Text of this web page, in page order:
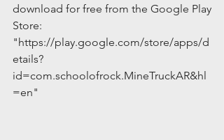
download for free from the Google Play
Store:
"https://play.google.com/store/apps/d
etails?
id=com.schoolofrock.MineTruckAR&hl
=en"